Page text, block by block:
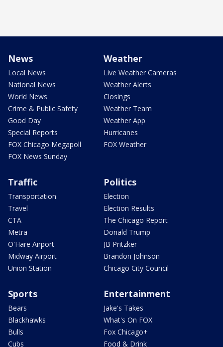
News
Local News
National News
World News
Crime & Public Safety
Good Day
Special Reports
FOX Chicago Megapoll
FOX News Sunday
Weather
Live Weather Cameras
Weather Alerts
Closings
Weather Team
Weather App
Hurricanes
FOX Weather
Traffic
Transportation
Travel
CTA
Metra
O'Hare Airport
Midway Airport
Union Station
Politics
Election
Election Results
The Chicago Report
Donald Trump
JB Pritzker
Brandon Johnson
Chicago City Council
Sports
Bears
Blackhawks
Bulls
Cubs
Entertainment
Jake's Takes
What's On FOX
Fox Chicago+
Food & Drink